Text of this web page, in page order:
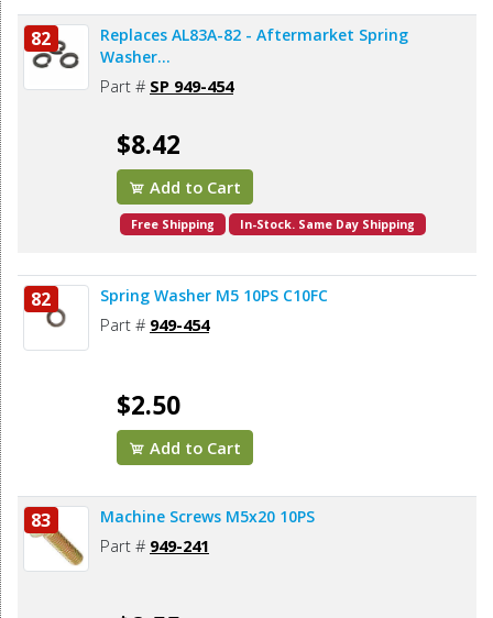
82
Replaces AL83A-82 - Aftermarket Spring
Washer...
Part # SP 949-454
$8.42
Add to Cart
Free Shipping In-Stock. Same Day Shipping
82 Spring Washer M5 10PS C10FC
Part # 949-454
$2.50
Add to Cart
83 Machine Screws M5x20 10PS
Part # 949-241